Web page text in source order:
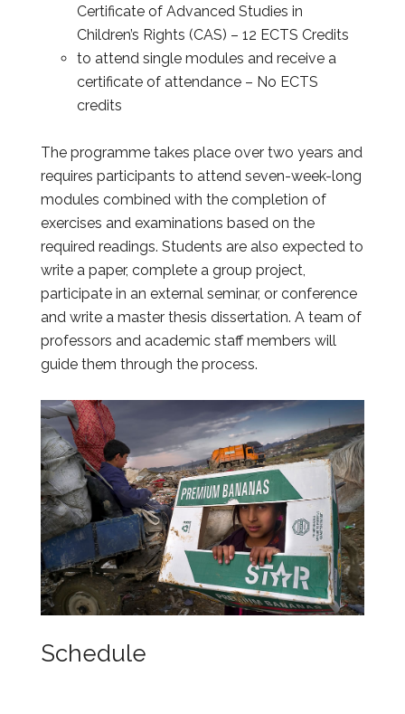
Certificate of Advanced Studies in
Children’s Rights (CAS) – 12 ECTS Credits
to attend single modules and receive a
certificate of attendance – No ECTS
credits
The programme takes place over two years and
requires participants to attend seven-week-long
modules combined with the completion of
exercises and examinations based on the
required readings. Students are also expected to
write a paper, complete a group project,
participate in an external seminar, or conference
and write a master thesis dissertation. A team of
professors and academic staff members will
guide them through the process.
Schedule